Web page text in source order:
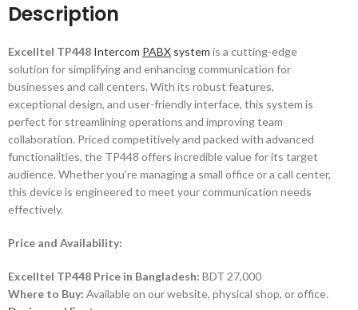
Description
Excelltel TP448 Intercom PABX system is a cutting-edge
solution for simplifying and enhancing communication for
businesses and call centers. With its robust features,
exceptional design, and user-friendly interface, this system is
perfect for streamlining operations and improving team
collaboration. Priced competitively and packed with advanced
functionalities, the TP448 offers incredible value for its target
audience. Whether you’re managing a small office or a call center,
this device is engineered to meet your communication needs
effectively.
Price and Availability:
Excelltel TP448 Price in Bangladesh: BDT 27,000
Where to Buy: Available on our website, physical shop, or office.